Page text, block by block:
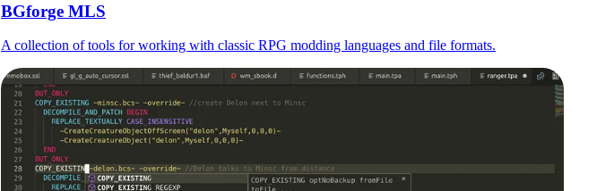
BGforge MLS
A collection of tools for working with classic RPG modding languages and file formats.